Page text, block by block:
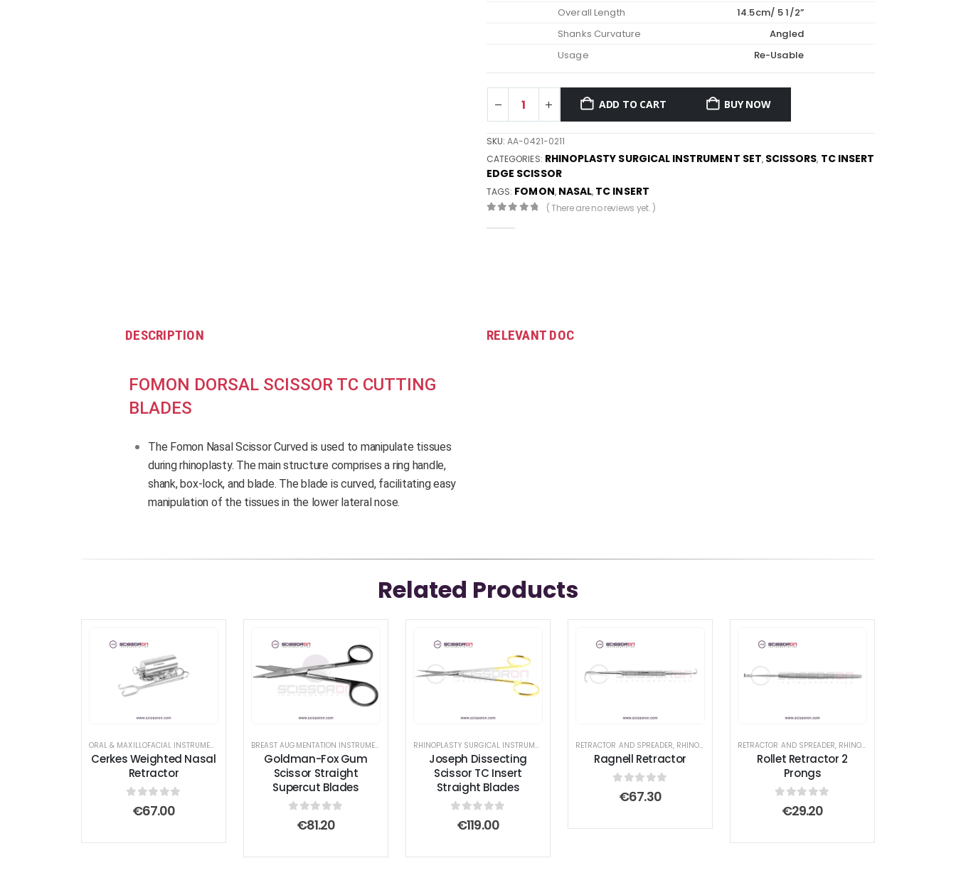
Overall Length
14.5cm/ 5 1/2”
Shanks Curvature
Angled
Usage
Re-Usable
ADD TO CART BUY NOW
SKU:AA-0421-0211
CATEGORIES: RHINOPLASTY SURGICAL INSTRUMENT SET, SCISSORS, TC INSERT
EDGE SCISSOR
TAGS: FOMON, NASAL, TC INSERT
( There are no reviews yet. )
DESCRIPTION
FOMON DORSAL SCISSOR TC CUTTING
BLADES
The Fomon Nasal Scissor Curved is used to manipulate tissues
during rhinoplasty. The main structure comprises a ring handle,
shank, box-lock, and blade. The blade is curved, facilitating easy
manipulation of the tissues in the lower lateral nose.
RELEVANT DOC
Related Products
ORAL & MAXILLOFACIAL INSTRUMENTS RHINOPLASTY SURGICAL INSTRUMENT SET
Cerkes Weighted Nasal
Retractor
out of 5
€67.00
BREAST AUGMENTATION INSTRUMENTS GUM SCISSORS,RHINOPLASTY SURGICAL INSTRUMENT SET,SCISSORS,SUPERCUT SCISSOR
Goldman-Fox Gum
Scissor Straight
Supercut Blades
out of 5
€81.20
RHINOPLASTY SURGICAL INSTRUMENT SET SCISSORS,TC INSERT EDGE SCISSOR
Joseph Dissecting
Scissor TC Insert
Straight Blades
out of 5
€119.00
RETRACTOR AND SPREADER, RHINOPLASTY SURGICAL INSTRUMENT SET
Ragnell Retractor
out of 5
€67.30
RETRACTOR AND SPREADER, RHINOPLASTY SURGICAL INSTRUMENT SET
Rollet Retractor 2
Prongs
out of 5
€29.20